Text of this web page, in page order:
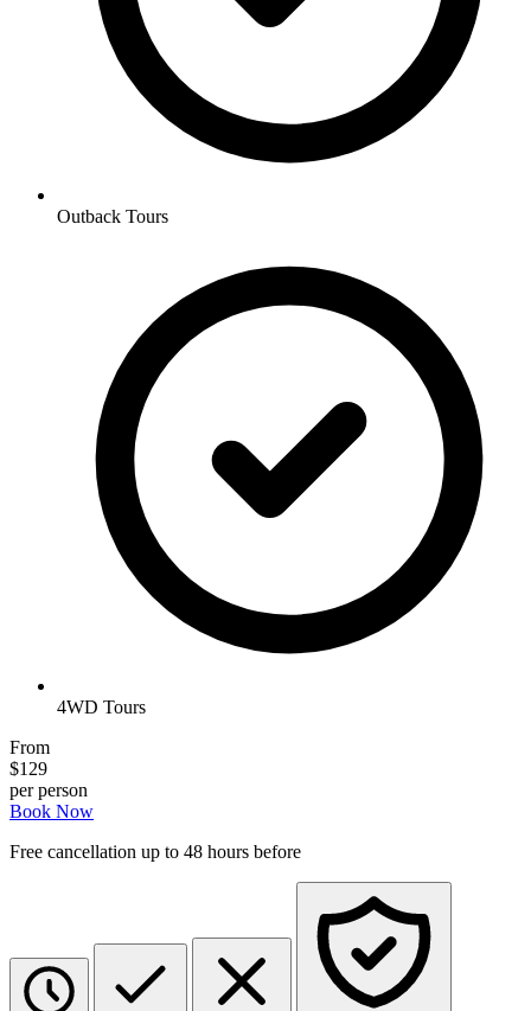
Outback Tours
4WD Tours
From
$129
per person
Book Now
Free cancellation up to 48 hours before